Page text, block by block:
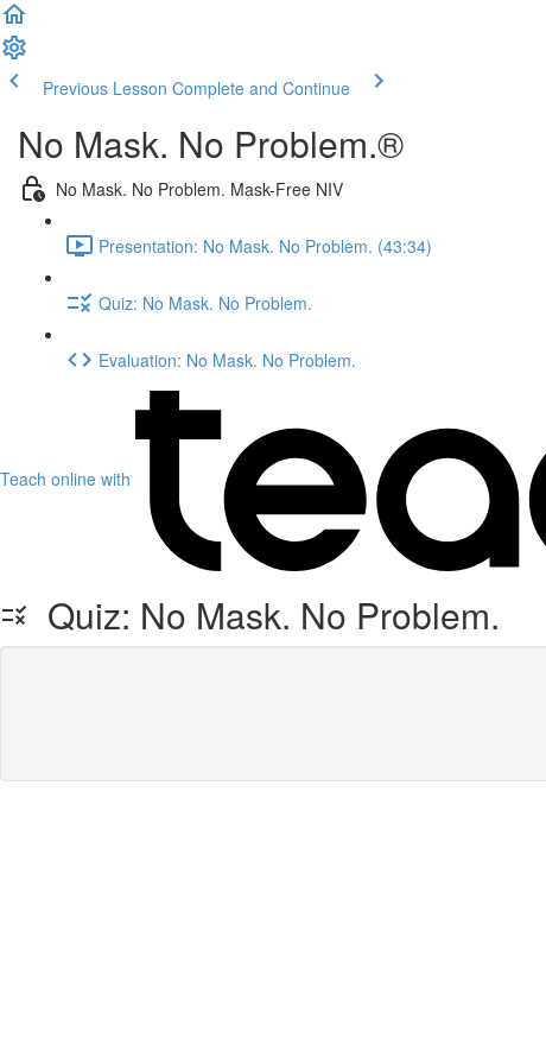
Previous Lesson Complete and Continue
No Mask. No Problem.®
No Mask. No Problem. Mask-Free NIV
Presentation: No Mask. No Problem. (43:34)
Quiz: No Mask. No Problem.
Evaluation: No Mask. No Problem.
Teach online with
Quiz: No Mask. No Problem.